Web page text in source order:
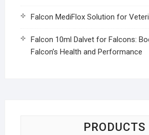
Falcon MediFlox Solution for
Falcon 10ml Dalvet for Falcons:
Falcon’s Health and Performance
PRODUCTS